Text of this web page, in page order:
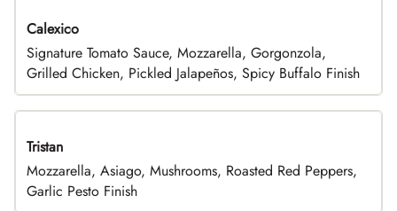
Calexico
Signature Tomato Sauce, Mozzarella, Gorgonzola,
Grilled Chicken, Pickled Jalapeños, Spicy Buffalo Finish
Tristan
Mozzarella, Asiago, Mushrooms, Roasted Red Peppers,
Garlic Pesto Finish